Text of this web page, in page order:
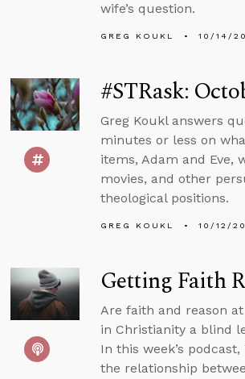
wife’s question.
GREG KOUKL 10/14/
#STRask:
Greg Koukl answers
minutes or less on
items, Adam and Eve,
movies, and other
theological positions.
GREG KOUKL 10/12/
Getting Faith
Are faith and reason
in Christianity a blind
In this week’s
the relationship